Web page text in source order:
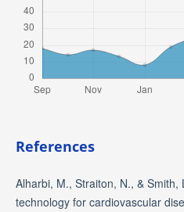
References
Alharbi, M., Straiton, N., &
technology for cardiovascular